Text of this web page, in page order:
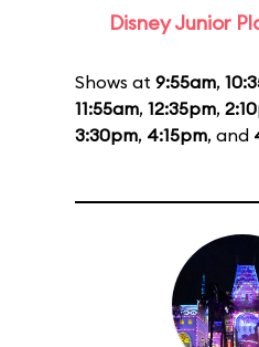
Disney Junior
Shows at 9:55am,
11:55am, 12:35pm,
3:30pm, 4:15pm, and